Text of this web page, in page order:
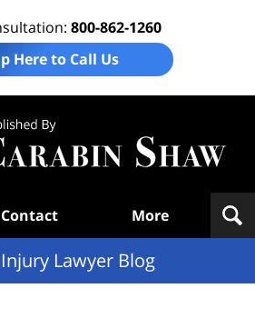
800-862-1260
Here to Call Us
Contact More
Lawyer Blog